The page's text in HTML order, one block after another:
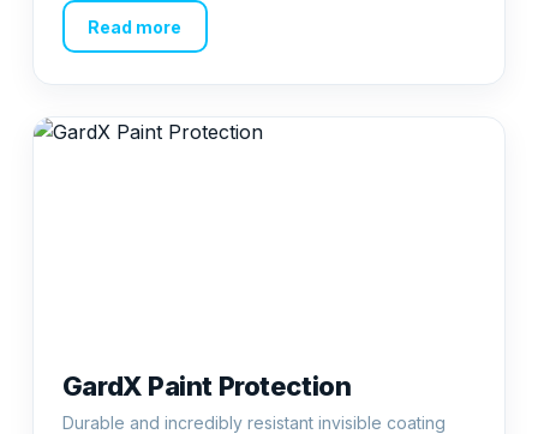
Read more
GardX Paint Protection
Durable and incredibly resistant invisible coating